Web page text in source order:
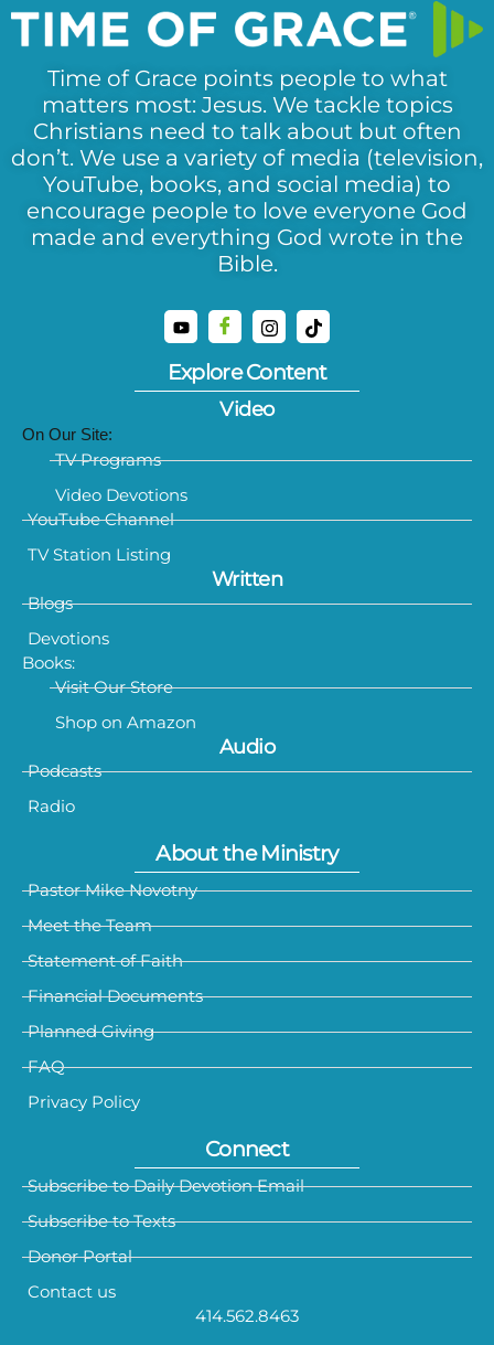
Time of Grace points people to what
matters most: Jesus. We tackle topics
Christians need to talk about but often
don’t. We use a variety of media (television,
YouTube, books, and social media) to
encourage people to love everyone God
made and everything God wrote in the
Bible.
Explore Content
Video
On Our Site:
TV Programs
Video Devotions
YouTube Channel
TV Station Listing
Written
Blogs
Devotions
Books:
Visit Our Store
Shop on Amazon
Audio
Podcasts
Radio
About the Ministry
Pastor Mike Novotny
Meet the Team
Statement of Faith
Financial Documents
Planned Giving
FAQ
Privacy Policy
Connect
Subscribe to Daily Devotion Email
Subscribe to Texts
Donor Portal
Contact us
414.562.8463